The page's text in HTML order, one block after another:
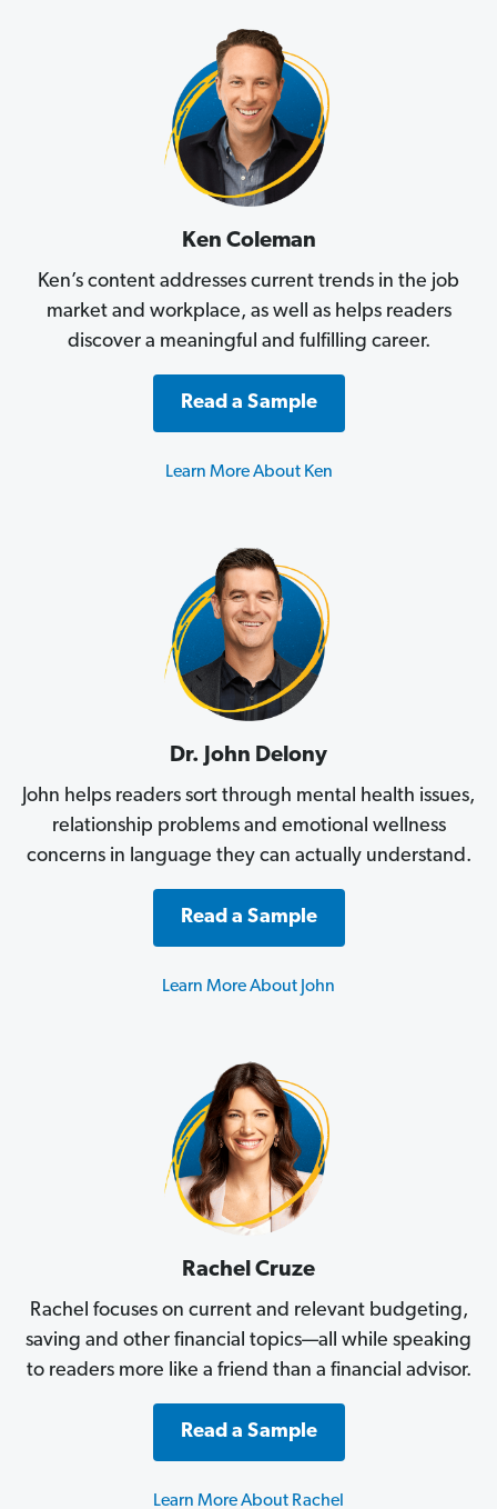
Ken Coleman
Ken’s content addresses current trends in the job
market and workplace, as well as helps readers
discover a meaningful and fulfilling career.
Read a Sample
Learn More About Ken
Dr. John Delony
John helps readers sort through mental health issues,
relationship problems and emotional wellness
concerns in language they can actually understand.
Read a Sample
Learn More About John
Rachel Cruze
Rachel focuses on current and relevant budgeting,
saving and other financial topics—all while speaking
to readers more like a friend than a financial advisor.
Read a Sample
Learn More About Rachel